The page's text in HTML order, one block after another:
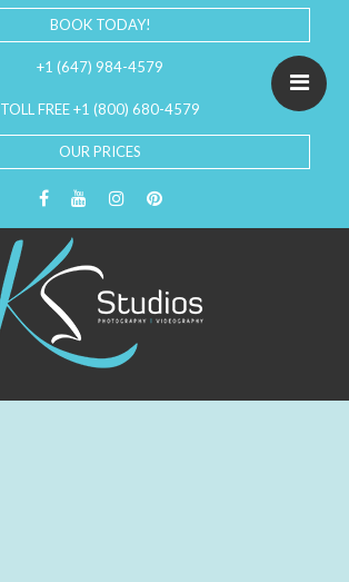
BOOK TODAY!
+1 (647) 984-4579
TOLL FREE +1 (800) 680-4579
OUR PRICES